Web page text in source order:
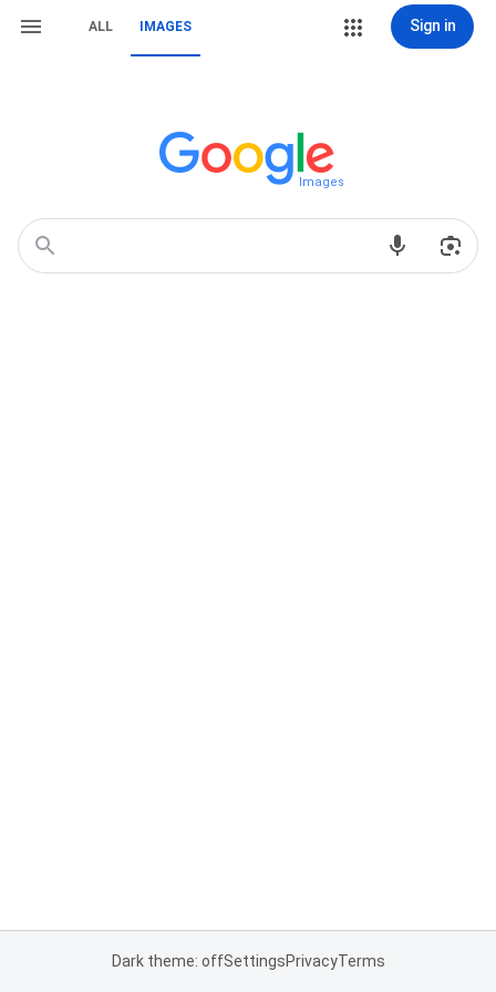
ALL IMAGES Sign in
Images
Dark theme: offSettingsPrivacyTerms